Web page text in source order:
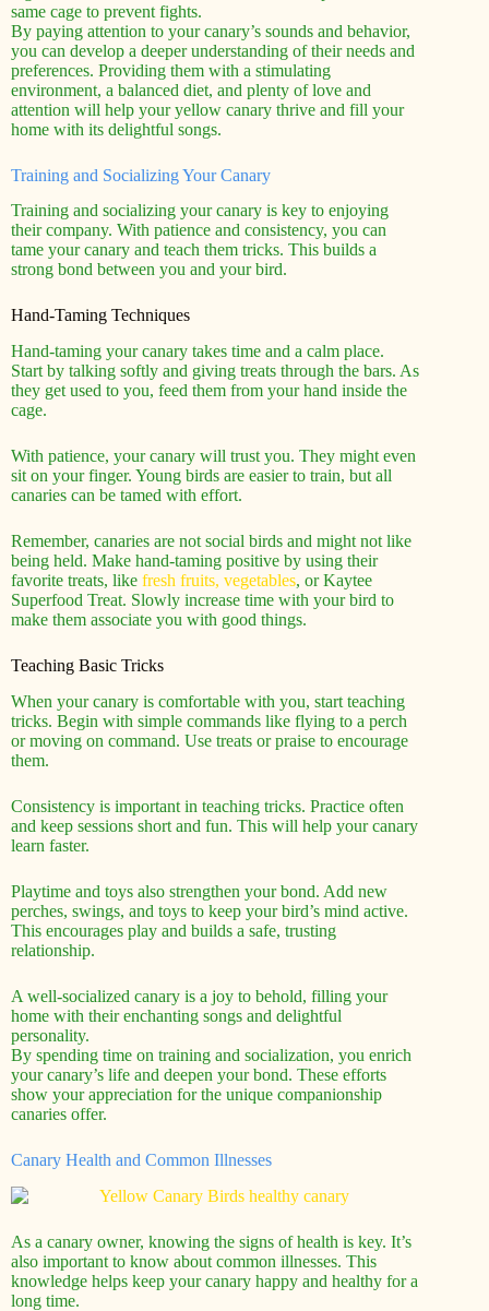
same cage to prevent fights.
By paying attention to your canary’s sounds and behavior,
you can develop a deeper understanding of their needs and
preferences. Providing them with a stimulating
environment, a balanced diet, and plenty of love and
attention will help your yellow canary thrive and fill your
home with its delightful songs.
Training and Socializing Your Canary
Training and socializing your canary is key to enjoying
their company. With patience and consistency, you can
tame your canary and teach them tricks. This builds a
strong bond between you and your bird.
Hand-Taming Techniques
Hand-taming your canary takes time and a calm place.
Start by talking softly and giving treats through the bars. As
they get used to you, feed them from your hand inside the
cage.
With patience, your canary will trust you. They might even
sit on your finger. Young birds are easier to train, but all
canaries can be tamed with effort.
Remember, canaries are not social birds and might not like
being held. Make hand-taming positive by using their
favorite treats, like fresh fruits, vegetables, or Kaytee
Superfood Treat. Slowly increase time with your bird to
make them associate you with good things.
Teaching Basic Tricks
When your canary is comfortable with you, start teaching
tricks. Begin with simple commands like flying to a perch
or moving on command. Use treats or praise to encourage
them.
Consistency is important in teaching tricks. Practice often
and keep sessions short and fun. This will help your canary
learn faster.
Playtime and toys also strengthen your bond. Add new
perches, swings, and toys to keep your bird’s mind active.
This encourages play and builds a safe, trusting
relationship.
A well-socialized canary is a joy to behold, filling your
home with their enchanting songs and delightful
personality.
By spending time on training and socialization, you enrich
your canary’s life and deepen your bond. These efforts
show your appreciation for the unique companionship
canaries offer.
Canary Health and Common Illnesses
As a canary owner, knowing the signs of health is key. It’s
also important to know about common illnesses. This
knowledge helps keep your canary happy and healthy for a
long time.